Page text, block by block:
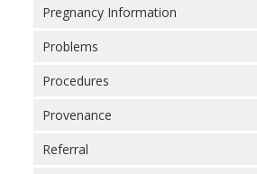
Pregnancy Information
Problems
Procedures
Provenance
Referral